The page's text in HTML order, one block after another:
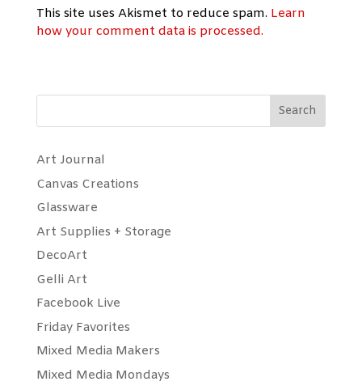
This site uses Akismet to reduce spam. Learn
how your comment data is processed.
Search
Art Journal
Canvas Creations
Glassware
Art Supplies + Storage
DecoArt
Gelli Art
Facebook Live
Friday Favorites
Mixed Media Makers
Mixed Media Mondays